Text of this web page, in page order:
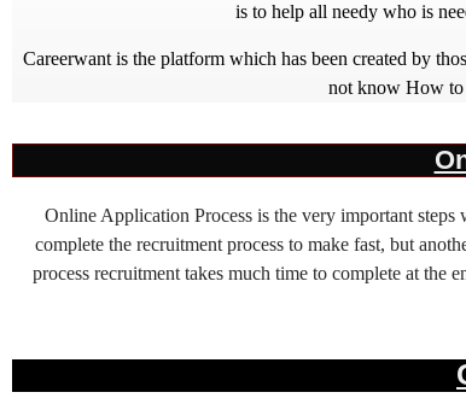
is to help all needy who is
Careerwant is the platform which has been created by
not know How to
Online Application Process is the very important
complete the recruitment process to make fast, but
process recruitment takes much time to complete at the